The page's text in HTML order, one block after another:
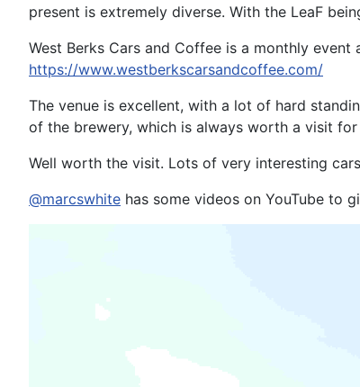
present is extremely diverse. With the LeaF
West Berks Cars and Coffee is a monthly
https://www.westberkscarsandcoffee.com/
The venue is excellent, with a lot of hard
of the brewery, which is always worth a visit
Well worth the visit. Lots of very interesting
@marcswhite has some videos on YouTube to